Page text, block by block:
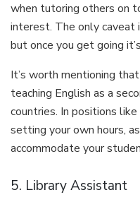
when tutoring others on
interest. The only caveat
but once you get going
It’s worth mentioning
teaching English as a
countries. In positions
setting your own hours,
accommodate your
5. Library Assistant